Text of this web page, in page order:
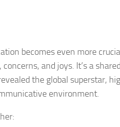
becomes even more
and joys. It’s a
the global superstar,
environment.